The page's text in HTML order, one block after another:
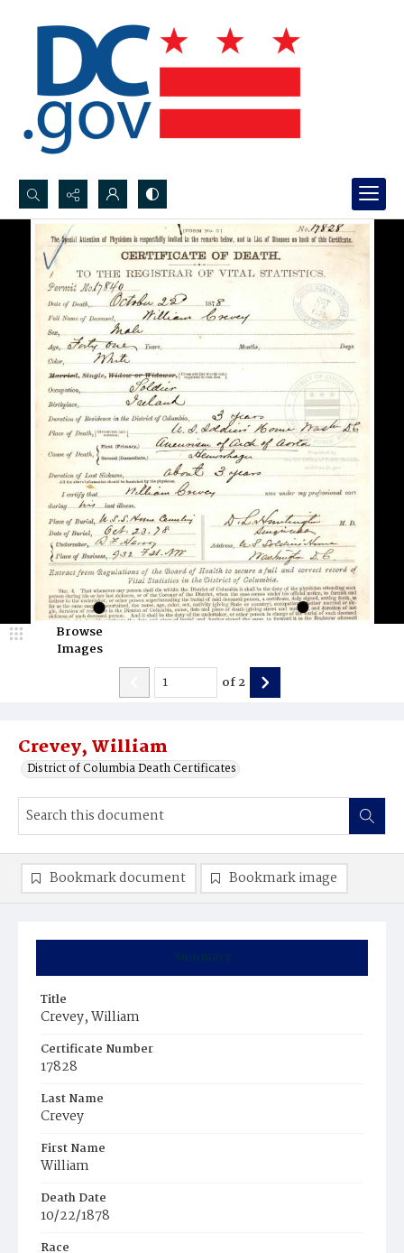
Search...
Advanced search
Crevey, William
District of Columbia Death Certificates
Browse
Images
of2
Summary
Title
Crevey, William
Certificate Number
17828
Last Name
Crevey
First Name
William
Death Date
10/22/1878
Race
Bookmark document Bookmark image